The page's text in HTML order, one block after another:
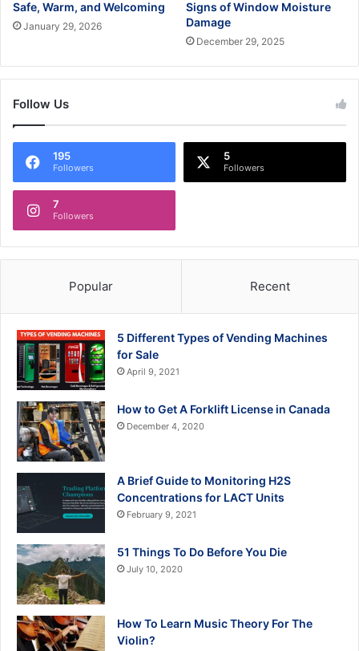
Safe, Warm, and Welcoming
January 29, 2026
Signs of Window Moisture
Damage
December 29, 2025
Follow Us
195
Followers
5
Followers
7
Followers
Popular Recent
5 Different Types of Vending Machines
for Sale
April 9, 2021
How to Get A Forklift License in Canada
December 4, 2020
A Brief Guide to Monitoring H2S
Concentrations for LACT Units
February 9, 2021
51 Things To Do Before You Die
July 10, 2020
How To Learn Music Theory For The
Violin?